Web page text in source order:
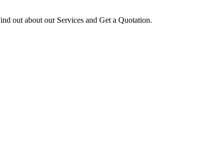
out about our Services and Get a Quotation.